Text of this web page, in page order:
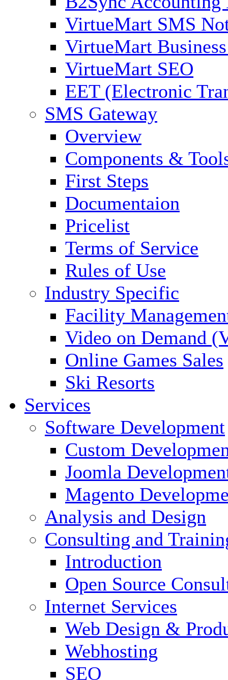
VirtueMart SMS
VirtueMart
VirtueMart SEO
EET (Electronic
SMS Gateway
Overview
Components &
First Steps
Documentaion
Pricelist
Terms of Service
Rules of Use
Industry Specific
Facility
Video on Demand
Online Games Sales
Ski Resorts
Services
Software Development
Custom
Joomla
Magento
Analysis and Design
Consulting and
Introduction
Open Source
Internet Services
Web Design &
Webhosting
SEO